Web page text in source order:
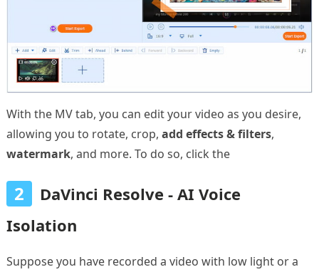
With the MV tab, you can edit your video as you desire,
allowing you to rotate, crop, add effects & filters,
watermark, and more. To do so, click the
2
DaVinci Resolve - AI Voice
Isolation
Suppose you have recorded a video with low light or a